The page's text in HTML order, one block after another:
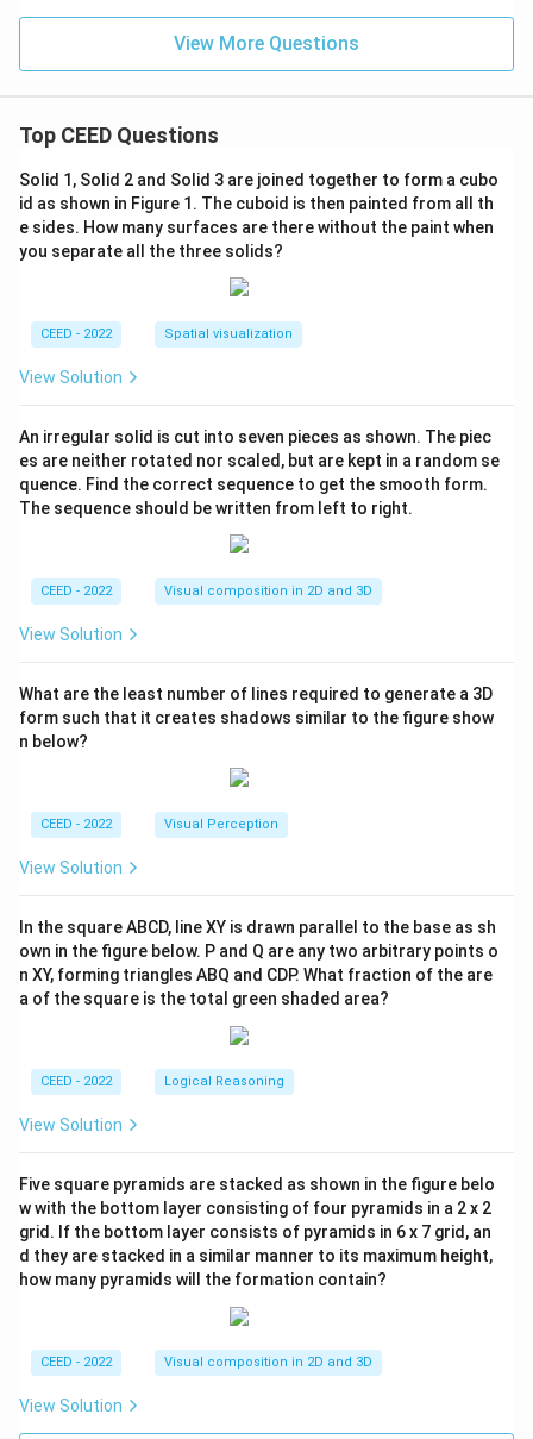
View More Questions
Top CEED Questions
Solid 1, Solid 2 and Solid 3 are joined together to form a cubo
id as shown in Figure 1. The cuboid is then painted from all th
e sides. How many surfaces are there without the paint when
you separate all the three solids?
CEED - 2022 Spatial visualization
View Solution
An irregular solid is cut into seven pieces as shown. The piec
es are neither rotated nor scaled, but are kept in a random se
quence. Find the correct sequence to get the smooth form.
The sequence should be written from left to right.
CEED - 2022 Visual composition in 2D and 3D
View Solution
What are the least number of lines required to generate a 3D
form such that it creates shadows similar to the figure show
n below?
CEED - 2022 Visual Perception
View Solution
In the square ABCD, line XY is drawn parallel to the base as sh
own in the figure below. P and Q are any two arbitrary points o
n XY, forming triangles ABQ and CDP. What fraction of the are
a of the square is the total green shaded area?
CEED - 2022 Logical Reasoning
View Solution
Five square pyramids are stacked as shown in the figure belo
w with the bottom layer consisting of four pyramids in a 2 x 2
grid. If the bottom layer consists of pyramids in 6 x 7 grid, an
d they are stacked in a similar manner to its maximum height,
how many pyramids will the formation contain?
CEED - 2022 Visual composition in 2D and 3D
View Solution